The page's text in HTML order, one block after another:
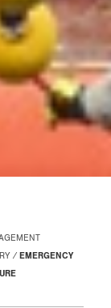
EMERGENCY